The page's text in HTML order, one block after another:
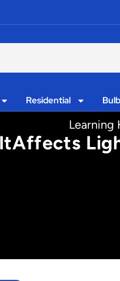
Residential
Learning